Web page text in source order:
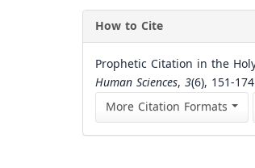
How to Cite
Prophetic Citation in the
Human Sciences, 3(6), 151-
More Citation Formats